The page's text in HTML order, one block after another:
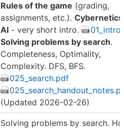
Rules of the game (grading,
assignments, etc.).
AI - very short intro.
Solving problems by search.
Completeness, Optimality,
Complexity. DFS, BFS.
025_search.pdf
(Updated 2026-02-26)
Solving problems by search.